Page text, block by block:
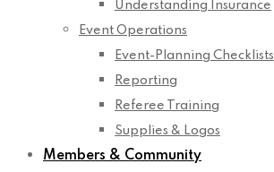
Understanding Insurance
Event Operations
Event-Planning Checklists
Reporting
Referee Training
Supplies & Logos
Members & Community